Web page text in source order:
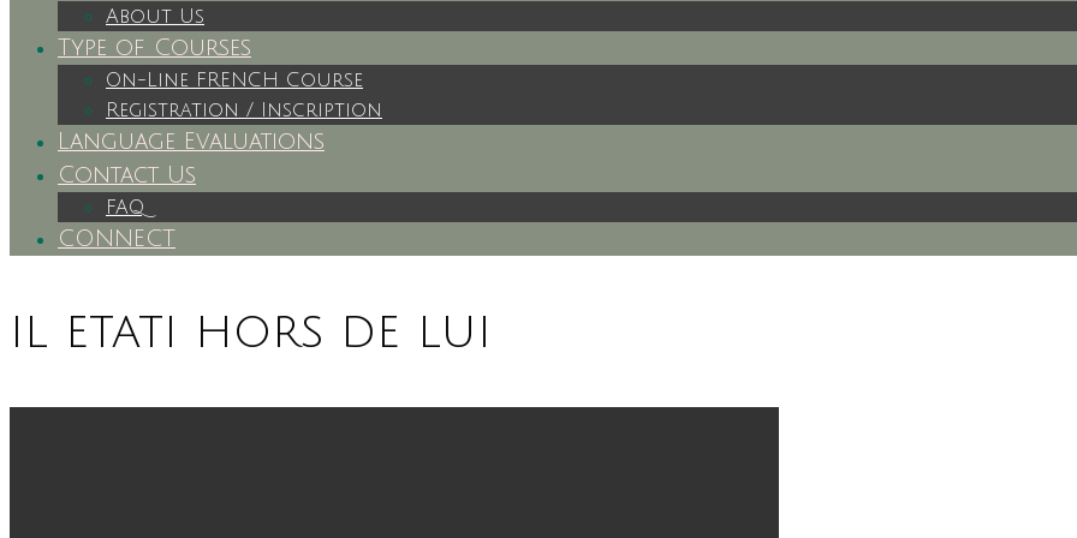
About Us
Type of Courses
On-Line FRENCH Course
Registration / Inscription
Language Evaluations
Contact Us
FAQ
CONNECT
il etati hors de lui